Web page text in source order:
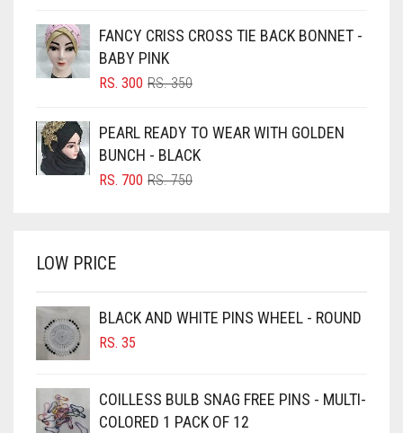
BLUISH PURPLE
BLUSH PINK
BRIGHT BLUE
BRIGHT RED
BROWN
BURGUNDY
CAMEL
CAMEL BROWN
CANDY PINK
RS. 350.
RS. 300.
FANCY CRISS CROSS TIE BACK BONNET -
BABY PINK
RS.350ORIGINAL
RS. 350.
RS. 300
CURRENT
RS. 300.
PEARL READY TO WEAR WITH GOLDEN
BUNCH - BLACK
RS.750ORIGINAL
RS. 700
CURRENT
LOW PRICE
BLACK AND WHITE PINS WHEEL - ROUND
RS. 35
COILLESS BULB SNAG FREE PINS - MULTI-
COLORED 1 PACK OF 12